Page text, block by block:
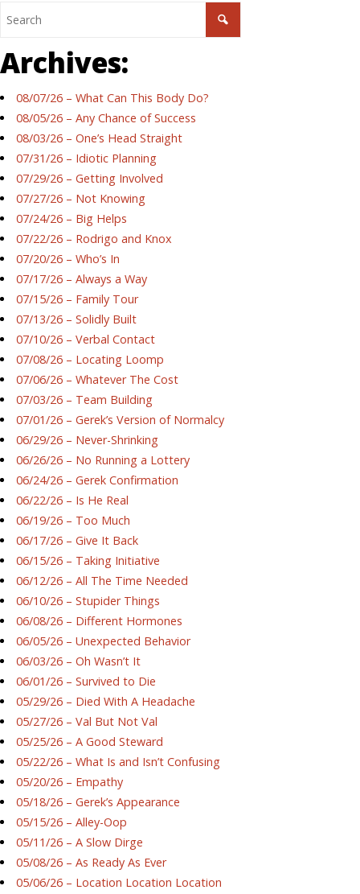
Archives:
08/07/26 – What Can This Body Do?
08/05/26 – Any Chance of Success
08/03/26 – One’s Head Straight
07/31/26 – Idiotic Planning
07/29/26 – Getting Involved
07/27/26 – Not Knowing
07/24/26 – Big Helps
07/22/26 – Rodrigo and Knox
07/20/26 – Who’s In
07/17/26 – Always a Way
07/15/26 – Family Tour
07/13/26 – Solidly Built
07/10/26 – Verbal Contact
07/08/26 – Locating Loomp
07/06/26 – Whatever The Cost
07/03/26 – Team Building
07/01/26 – Gerek’s Version of Normalcy
06/29/26 – Never-Shrinking
06/26/26 – No Running a Lottery
06/24/26 – Gerek Confirmation
06/22/26 – Is He Real
06/19/26 – Too Much
06/17/26 – Give It Back
06/15/26 – Taking Initiative
06/12/26 – All The Time Needed
06/10/26 – Stupider Things
06/08/26 – Different Hormones
06/05/26 – Unexpected Behavior
06/03/26 – Oh Wasn’t It
06/01/26 – Survived to Die
05/29/26 – Died With A Headache
05/27/26 – Val But Not Val
05/25/26 – A Good Steward
05/22/26 – What Is and Isn’t Confusing
05/20/26 – Empathy
05/18/26 – Gerek’s Appearance
05/15/26 – Alley-Oop
05/11/26 – A Slow Dirge
05/08/26 – As Ready As Ever
05/06/26 – Location Location Location